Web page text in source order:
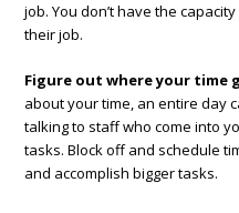
job. You don’t have the
their job.
Figure out where your time
about your time, an entire day
talking to staff who come into
tasks. Block off and schedule
and accomplish bigger tasks.